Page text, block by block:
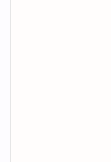
highly flexible and can
system memory to be
Storage options,
Regardless of processor
configuration, Super X in
equipped with a 1TB
battery powers the
will support 12.2 hours